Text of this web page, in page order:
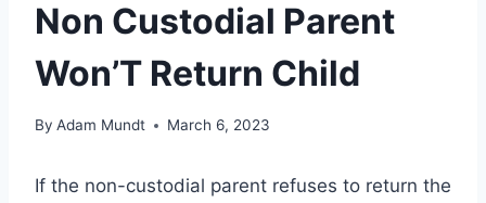
Non Custodial Parent
Won’T Return Child
By Adam Mundt March 6, 2023
If the non-custodial parent refuses to return the